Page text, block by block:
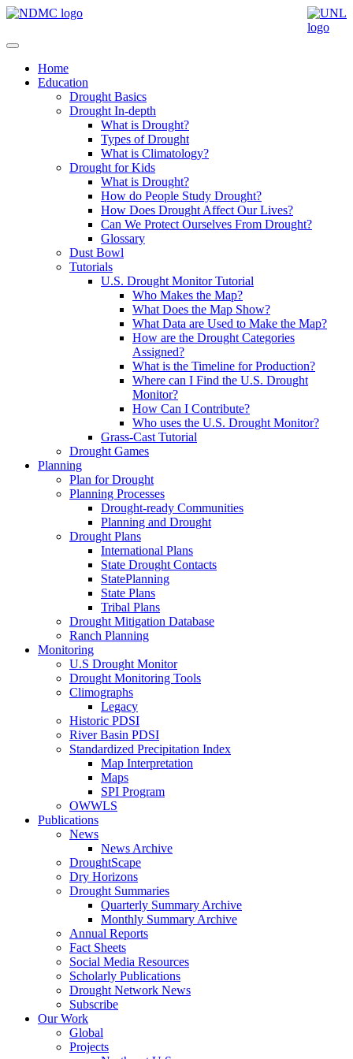
Home
Education
Drought Basics
Drought In-depth
What is Drought?
Types of Drought
What is Climatology?
Drought for Kids
What is Drought?
How do People Study Drought?
How Does Drought Affect Our Lives?
Can We Protect Ourselves From Drought?
Glossary
Dust Bowl
Tutorials
U.S. Drought Monitor Tutorial
Who Makes the Map?
What Does the Map Show?
What Data are Used to Make the Map?
How are the Drought Categories
Assigned?
What is the Timeline for Production?
Where can I Find the U.S. Drought
Monitor?
How Can I Contribute?
Who uses the U.S. Drought Monitor?
Grass-Cast Tutorial
Drought Games
Planning
Plan for Drought
Planning Processes
Drought-ready Communities
Planning and Drought
Drought Plans
International Plans
State Drought Contacts
StatePlanning
State Plans
Tribal Plans
Drought Mitigation Database
Ranch Planning
Monitoring
U.S Drought Monitor
Drought Monitoring Tools
Climographs
Legacy
Historic PDSI
River Basin PDSI
Standardized Precipitation Index
Map Interpretation
Maps
SPI Program
OWWLS
Publications
News
News Archive
DroughtScape
Dry Horizons
Drought Summaries
Quarterly Summary Archive
Monthly Summary Archive
Annual Reports
Fact Sheets
Social Media Resources
Scholarly Publications
Drought Network News
Subscribe
Our Work
Global
Projects